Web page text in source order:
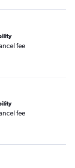
fee
fee